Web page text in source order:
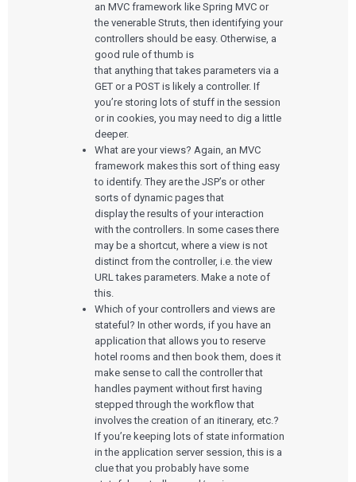
an MVC framework like Spring MVC or
the venerable Struts, then identifying your
controllers should be easy. Otherwise, a
good rule of thumb is
that anything that takes parameters via a
GET or a POST is likely a controller. If
you’re storing lots of stuff in the session
or in cookies, you may need to dig a little
deeper.
What are your views? Again, an MVC
framework makes this sort of thing easy
to identify. They are the JSP’s or other
sorts of dynamic pages that
display the results of your interaction
with the controllers. In some cases there
may be a shortcut, where a view is not
distinct from the controller, i.e. the view
URL takes parameters. Make a note of
this.
Which of your controllers and views are
stateful? In other words, if you have an
application that allows you to reserve
hotel rooms and then book them, does it
make sense to call the controller that
handles payment without first having
stepped through the workflow that
involves the creation of an itinerary, etc.?
If you’re keeping lots of state information
in the application server session, this is a
clue that you probably have some